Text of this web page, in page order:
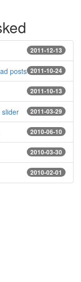
2011-12-13
2011-10-24
posts
2011-10-13
2011-03-29
slider
2010-06-10
2010-03-30
2010-02-01